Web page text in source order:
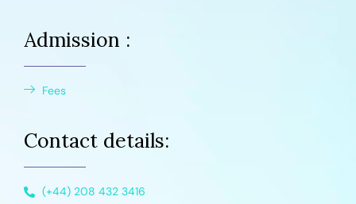
Admission :
Fees
Contact details:
(+44) 208 432 3416